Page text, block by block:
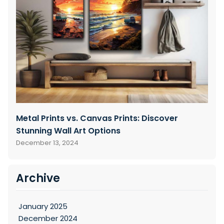
Metal Prints vs. Canvas Prints: Discover
Stunning Wall Art Options
December 13, 2024
Archive
January 2025
December 2024